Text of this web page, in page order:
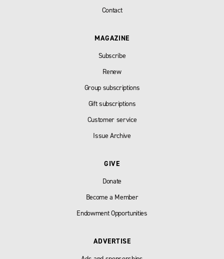
Contact
MAGAZINE
Subscribe
Renew
Group subscriptions
Gift subscriptions
Customer service
Issue Archive
GIVE
Donate
Become a Member
Endowment Opportunities
ADVERTISE